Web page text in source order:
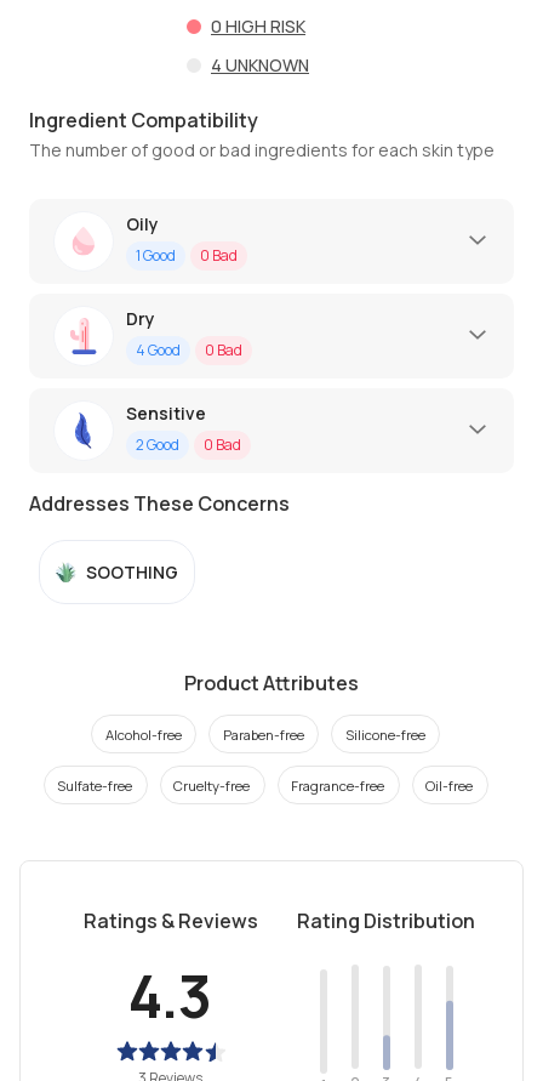
0 HIGH RISK
4 UNKNOWN
Ingredient Compatibility
The number of good or bad ingredients for each skin type
Oily
1Good 0 Bad
Dry
4Good 0 Bad
Sensitive
2Good 0 Bad
Addresses These Concerns
SOOTHING
Product Attributes
Alcohol-free Paraben-free Silicone-free
Sulfate-free Cruelty-free Fragrance-free Oil-free
Ratings & Reviews
4.3
Rating Distribution